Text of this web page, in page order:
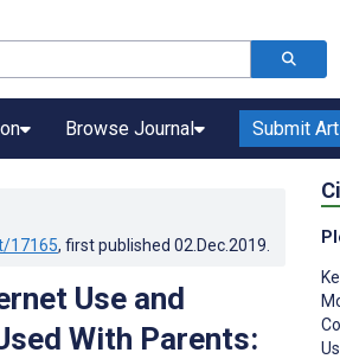
Browse Journal Submit
17165, first published 02.Dec.2019
Use and
With Parents: